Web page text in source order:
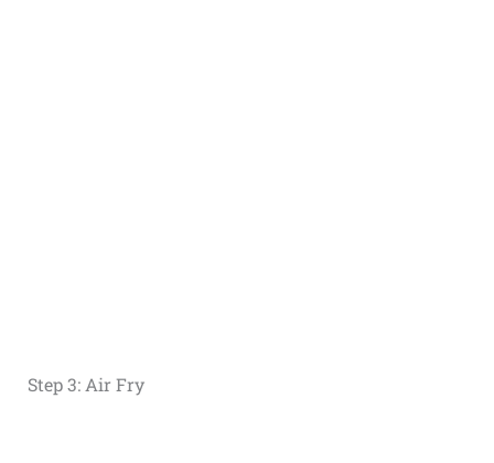
Step 3: Air Fry